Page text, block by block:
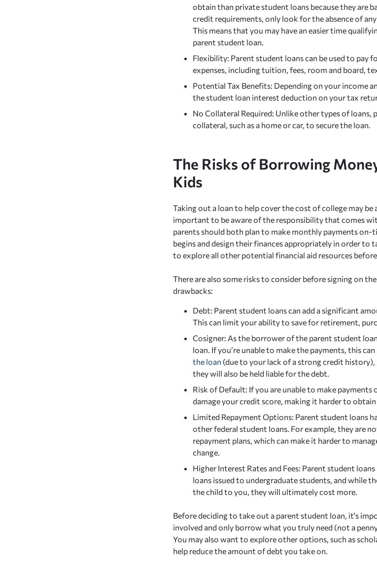
obtain than private student loans because they are
credit requirements, only look for the absence of
This means that you may have an easier time
parent student loan.
Flexibility: Parent student loans can be used to pay
expenses, including tuition, fees, room and board,
Potential Tax Benefits: Depending on your income
the student loan interest deduction on your tax
No Collateral Required: Unlike other types of
collateral, such as a home or car, to secure the loan.
The Risks of Borrowing
Kids
Taking out a loan to help cover the cost of college may
important to be aware of the responsibility that comes
parents should both plan to make monthly payments on-
begins and design their finances appropriately in order
to explore all other potential financial aid resources
There are also some risks to consider before signing on
drawbacks:
Debt: Parent student loans can add a significant
This can limit your ability to save for retirement,
Cosigner: As the borrower of the parent student
loan. If you’re unable to make the payments, this
the loan (due to your lack of a strong credit history),
they will also be held liable for the debt.
Risk of Default: If you are unable to make payments
damage your credit score, making it harder to
Limited Repayment Options: Parent student loans
other federal student loans. For example, they are
repayment plans, which can make it harder to
change.
Higher Interest Rates and Fees: Parent student
loans issued to undergraduate students, and while
the child to you, they will ultimately cost more.
Before deciding to take out a parent student loan, it's
involved and only borrow what you truly need (not a
You may also want to explore other options, such as
help reduce the amount of debt you take on.